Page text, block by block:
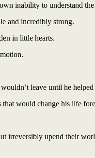
inability to understand
and incredibly strong.
in little hearts.
leave until he helped
that would change his life
irreversibly upend their